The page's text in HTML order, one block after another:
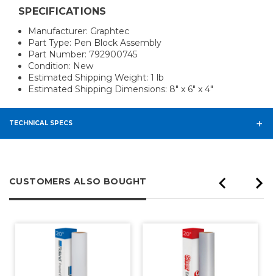
SPECIFICATIONS
Manufacturer: Graphtec
Part Type: Pen Block Assembly
Part Number: 792900745
Condition: New
Estimated Shipping Weight: 1 lb
Estimated Shipping Dimensions: 8" x 6" x 4"
TECHNICAL SPECS
CUSTOMERS ALSO BOUGHT